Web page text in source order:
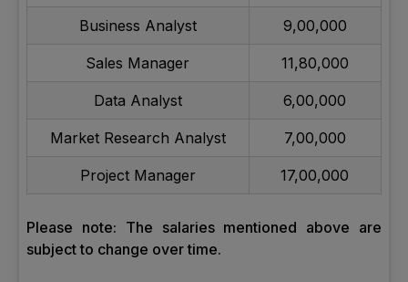
Business Analyst 9,00,000
Sales Manager 11,80,000
Data Analyst 6,00,000
Market Research Analyst 7,00,000
Project Manager 17,00,000
Please note: The salaries mentioned above are
subject to change over time.